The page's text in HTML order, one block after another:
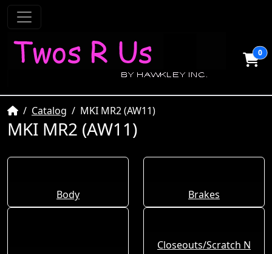
0
HomeCatalog MKI MR2 (AW11)
MKI MR2 (AW11)
Body Brakes
Closeouts/Scratch N